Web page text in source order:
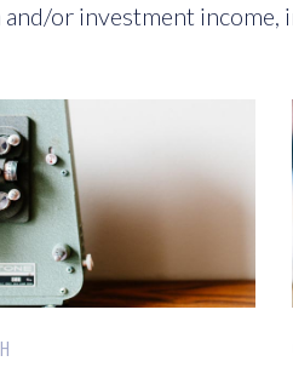
and/or investment